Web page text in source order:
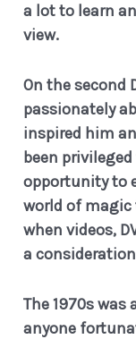
a lot to learn
view.
On the second
passionately
inspired him
been
opportunity to
world of
when videos,
a
The 1970s
anyone